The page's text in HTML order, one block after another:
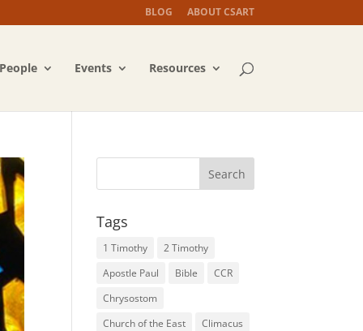
BLOG ABOUT CSART
Events Resources
Tags
1 Timothy
2 Timothy
Apostle Paul
Bible
CCR
Chrysostom
Church of the East
Climacus